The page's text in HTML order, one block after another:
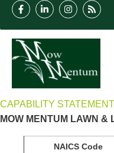
CAPABILITY STATEMENT
MOW MENTUM LAWN
NAICS Code